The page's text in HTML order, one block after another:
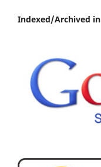
Indexed/Archived in